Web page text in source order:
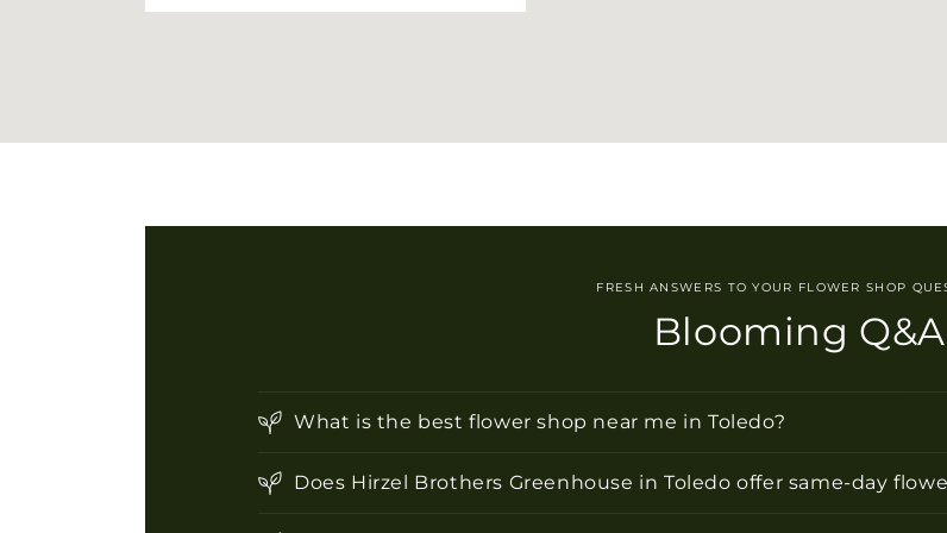
FRESH ANSWERS TO YOUR FLOWER SHOP
Blooming Q&A
What is the best flower shop near me in Toledo?
Does Hirzel Brothers Greenhouse in Toledo offer same-day